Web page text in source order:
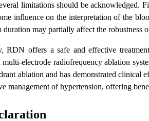
limitations should be acknowledged.
influence on the interpretation of the
may partially affect the robustness
RDN offers a safe and effective
electrode radiofrequency ablation
ablation and has demonstrated clinical
management of hypertension, offering